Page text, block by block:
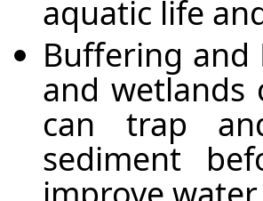
aquatic life
Buffering and
and wetlands
can trap
sediment